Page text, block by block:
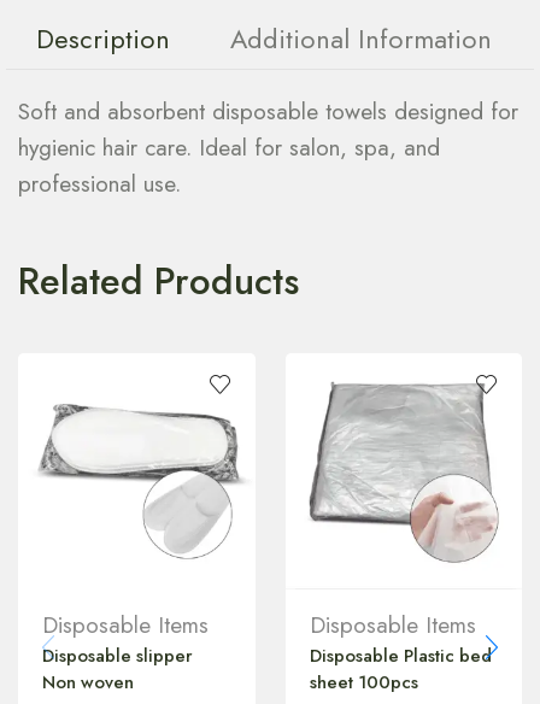
Description Additional Information
Soft and absorbent disposable towels designed for
hygienic hair care. Ideal for salon, spa, and
professional use.
Related Products
Disposable Items
Disposable slipper
Non woven
Disposable Items
Disposable Plastic bed
sheet 100pcs